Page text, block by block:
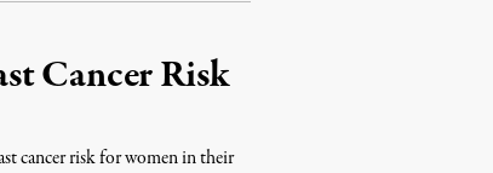
Cancer Risk
cancer risk for women in their